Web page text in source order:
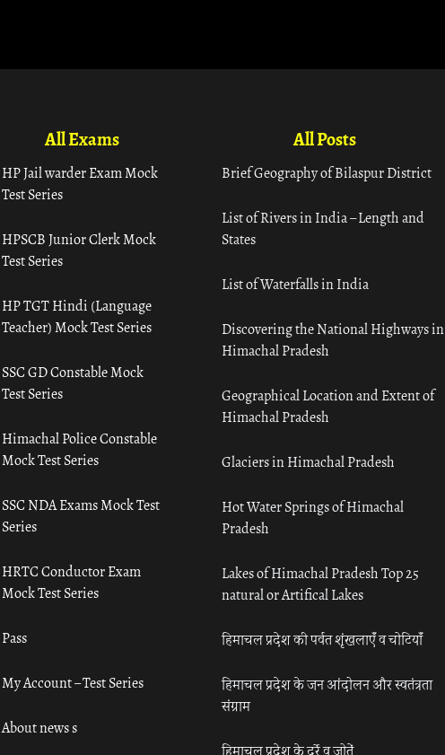
All Exams
HP Jail warder Exam Mock
Test Series
HPSCB Junior Clerk Mock
Test Series
HP TGT Hindi (Language
Teacher) Mock Test Series
SSC GD Constable Mock
Test Series
Himachal Police Constable
Mock Test Series
SSC NDA Exams Mock Test
Series
HRTC Conductor Exam
Mock Test Series
Pass
My Account – Test Series
About news s
All Posts
Brief Geography of Bilaspur District
List of Rivers in India – Length and
States
List of Waterfalls in India
Discovering the National Highways in
Himachal Pradesh
Geographical Location and Extent of
Himachal Pradesh
Glaciers in Himachal Pradesh
Hot Water Springs of Himachal
Pradesh
Lakes of Himachal Pradesh Top 25
natural or Artifical Lakes
हिमाचल प्रदेश की पर्वत शृंखलाएँ व चोटियाँ
हिमाचल प्रदेश के जन आंदोलन और स्वतंत्रता
संग्राम